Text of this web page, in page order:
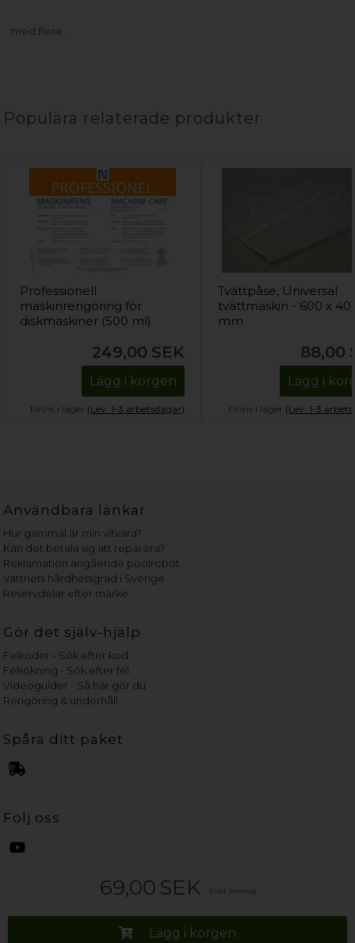
med flera…
69,00 SEK (inkl. moms)
Lägg i korgen
Populära relaterade produkter
Professionell
maskinrengöring för
diskmaskiner (500 ml)
249,00 SEK
Lägg i korgen
Finns i lager (Lev. 1-3 arbetsdagar)
Tvättpåse, Universal
tvättmaskin - 600 x
mm
88,00
Lägg i
Finns i lager (Lev. 1-3
Användbara länkar
Hur gammal är min vitvara?
Kan det betala sig att reparera?
Reklamation angående poolrobot
Vattnets hårdhetsgrad i Sverige
Reservdelar efter märke
Gör det själv-hjälp
Felkoder - Sök efter kod
Felsökning - Sök efter fel
Videoguider - Så här gör du
Rengöring & underhåll
Spåra ditt paket
Följ oss